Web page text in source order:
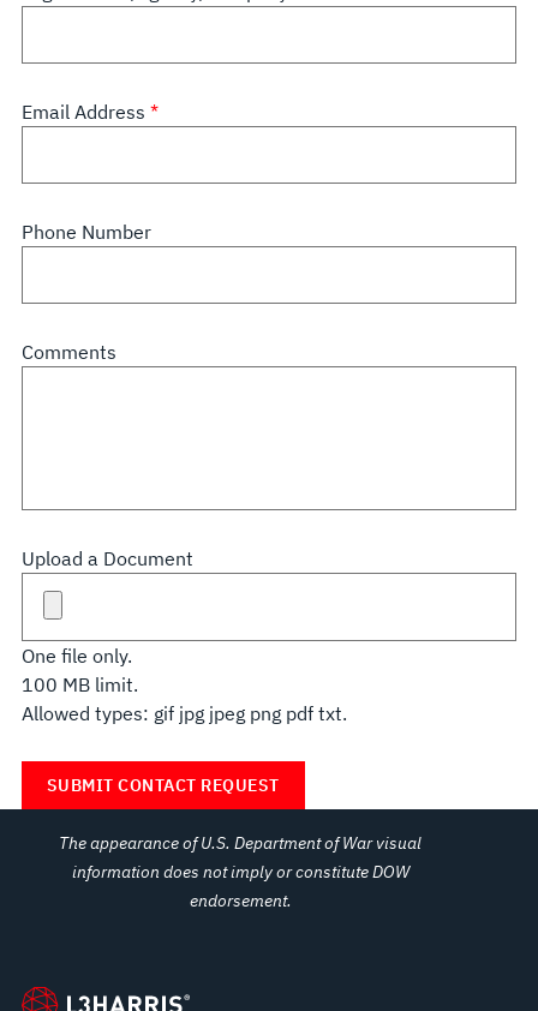
Email Address
Phone Number
Comments
Upload a Document
One file only.
100 MB limit.
Allowed types: gif jpg jpeg png pdf txt.
The appearance of U.S. Department of War visual
information does not imply or constitute DOW
endorsement.